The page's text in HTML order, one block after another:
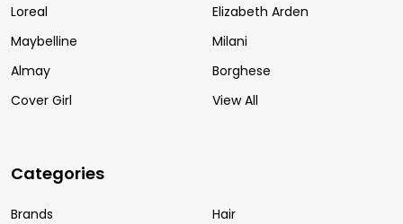
Loreal
Maybelline
Almay
Cover Girl
Elizabeth Arden
Milani
Borghese
View All
Categories
Brands
Hair